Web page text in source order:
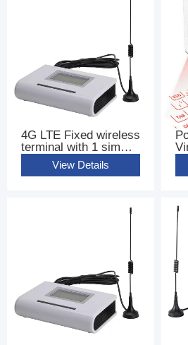
4G LTE Fixed wireless
terminal with 1 sim
base terminal FWT
View Details